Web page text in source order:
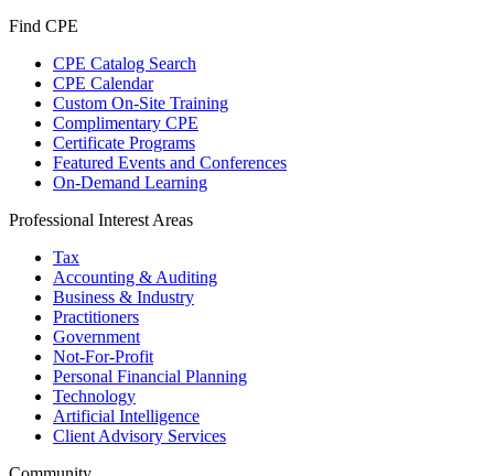
Find CPE
CPE Catalog Search
CPE Calendar
Custom On-Site Training
Complimentary CPE
Certificate Programs
Featured Events and Conferences
On-Demand Learning
Professional Interest Areas
Tax
Accounting & Auditing
Business & Industry
Practitioners
Government
Not-For-Profit
Personal Financial Planning
Technology
Artificial Intelligence
Client Advisory Services